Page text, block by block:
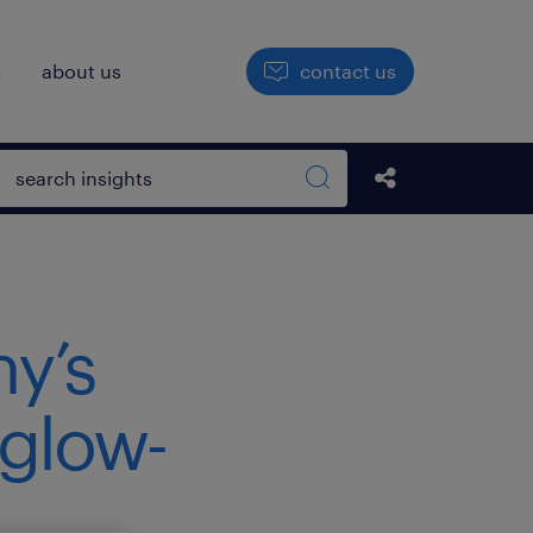
about us contact us
Open search box
Search sitewide
Share this Post